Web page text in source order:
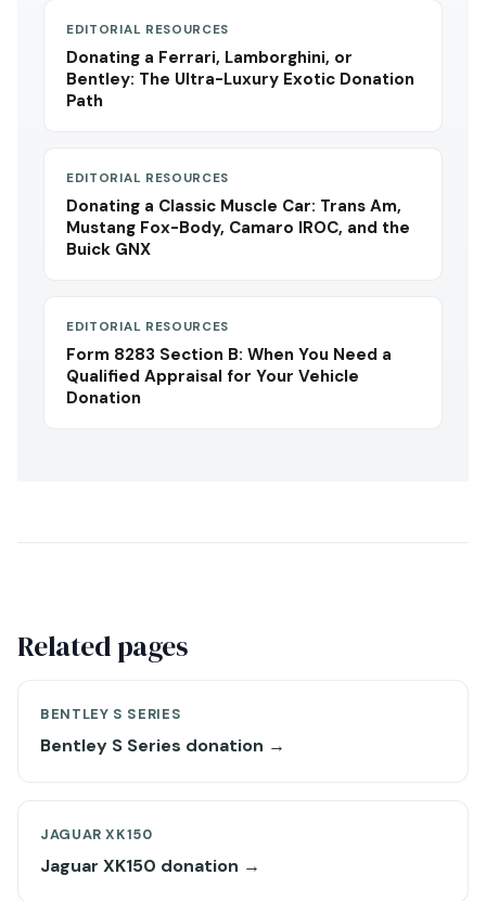
EDITORIAL RESOURCES
Donating a Ferrari, Lamborghini, or
Bentley: The Ultra-Luxury Exotic Donation
Path
EDITORIAL RESOURCES
Donating a Classic Muscle Car: Trans Am,
Mustang Fox-Body, Camaro IROC, and the
Buick GNX
EDITORIAL RESOURCES
Form 8283 Section B: When You Need a
Qualified Appraisal for Your Vehicle
Donation
Related pages
BENTLEY S SERIES
Bentley S Series donation →
JAGUAR XK150
Jaguar XK150 donation →